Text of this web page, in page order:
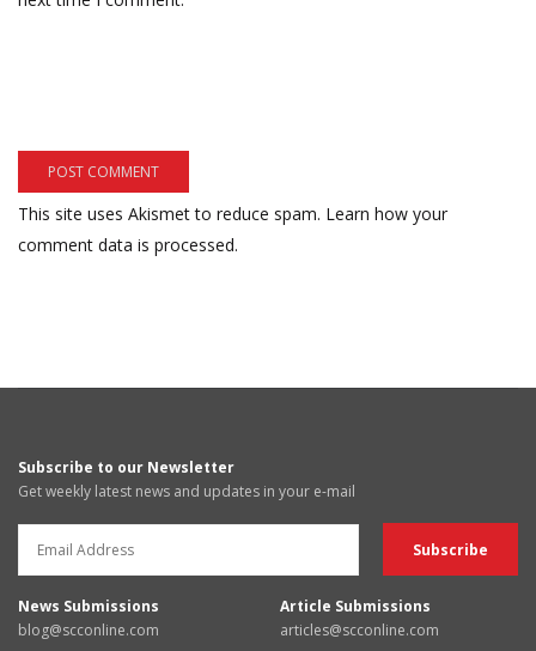
This site uses Akismet to reduce spam. Learn how your
comment data is processed.
Subscribe to our Newsletter
Get weekly latest news and updates in your e-mail
News Submissions
blog@scconline.com
Article Submissions
articles@scconline.com